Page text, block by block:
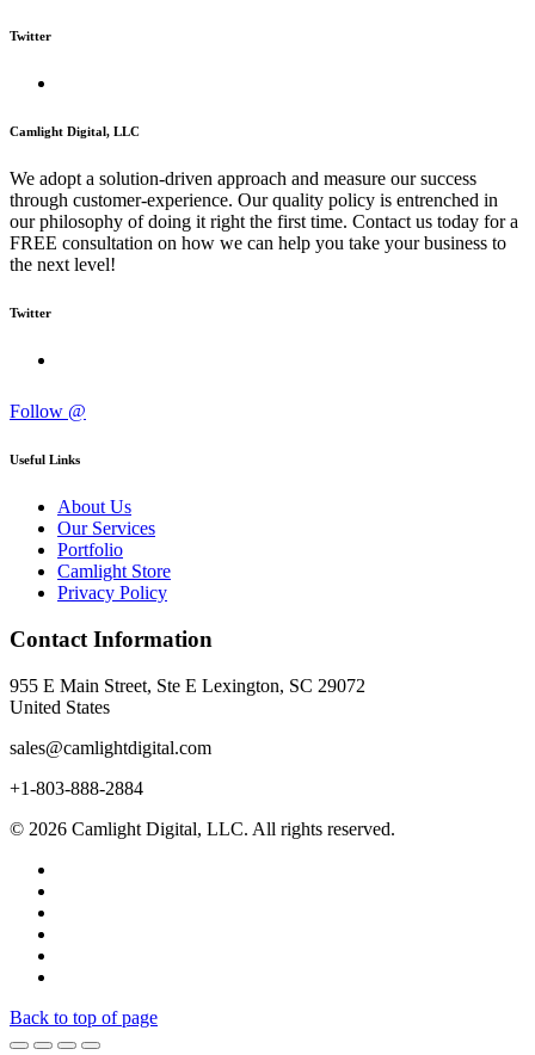
Twitter
Camlight Digital, LLC
We adopt a solution-driven approach and measure our success
through customer-experience. Our quality policy is entrenched in
our philosophy of doing it right the first time. Contact us today for a
FREE consultation on how we can help you take your business to
the next level!
Twitter
Follow @
Useful Links
About Us
Our Services
Portfolio
Camlight Store
Privacy Policy
Contact Information
955 E Main Street, Ste E Lexington, SC 29072
United States
sales@camlightdigital.com
+1-803-888-2884
© 2026 Camlight Digital, LLC. All rights reserved.
Back to top of page